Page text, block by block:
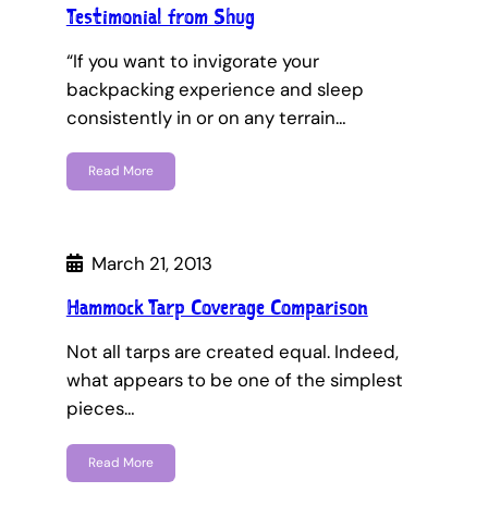
Testimonial from Shug
“If you want to invigorate your
backpacking experience and sleep
consistently in or on any terrain…
Read More
March 21, 2013
Hammock Tarp Coverage Comparison
Not all tarps are created equal. Indeed,
what appears to be one of the simplest
pieces…
Read More